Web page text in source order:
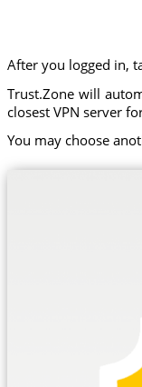
After you logged in,
Trust.Zone will
closest VPN server
You may choose